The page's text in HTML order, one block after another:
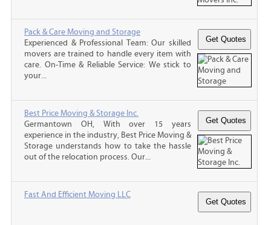
Pack & Care Moving and Storage
Experienced & Professional Team: Our skilled
movers are trained to handle every item with
care. On-Time & Reliable Service: We stick to
your...
Best Price Moving & Storage Inc.
Germantown OH, With over 15 years
experience in the industry, Best Price Moving &
Storage understands how to take the hassle
out of the relocation process. Our...
Fast And Efficient Moving LLC